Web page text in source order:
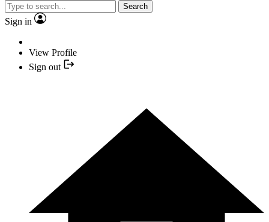
Search
Sign in
View Profile
Sign out